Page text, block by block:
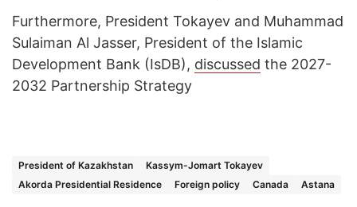
Furthermore, President Tokayev and Muhammad
Sulaiman Al Jasser, President of the Islamic
Development Bank (IsDB), discussed the 2027-
2032 Partnership Strategy
President of Kazakhstan
Kassym-Jomart Tokayev
Akorda Presidential Residence
Foreign policy Canada Astana